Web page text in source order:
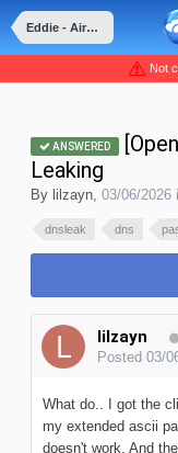
Eddie - AirVPN Client
Not
ANSWERED
Leaking
By lilzayn, 03/06/2026
dnsleak dns
lilzayn
Posted 03/
What do.. I got the
my extended ascii
doesn't work. And